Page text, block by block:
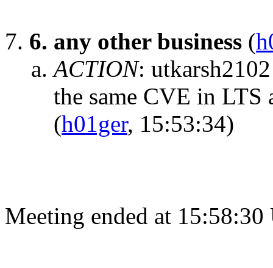
6. any other business (
ACTION:
the same CVE in LTS
(h01ger, 15:53:34)
Meeting ended at